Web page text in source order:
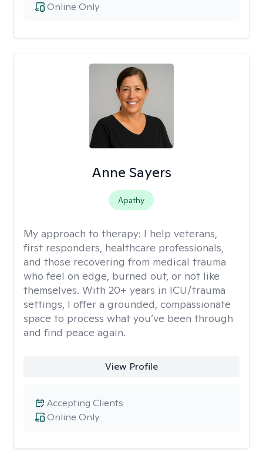
Online Only
Anne Sayers
Apathy
My approach to therapy: I help veterans,
first responders, healthcare professionals,
and those recovering from medical trauma
who feel on edge, burned out, or not like
themselves. With 20+ years in ICU/trauma
settings, I offer a grounded, compassionate
space to process what you’ve been through
and find peace again.
View Profile
Online Only
Accepting Clients